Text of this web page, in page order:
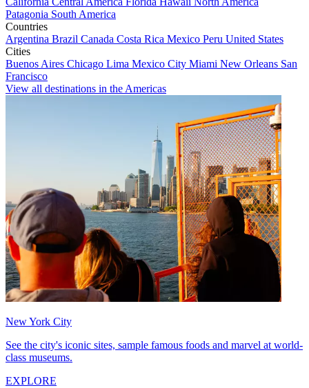
Patagonia South America
Countries
Argentina Brazil Canada Costa Rica Mexico Peru United States
Cities
Buenos Aires Chicago Lima Mexico City Miami New Orleans San
Francisco
View all destinations in the Americas
New York City
See the city's iconic sites, sample famous foods and marvel at world-
class museums.
EXPLORE